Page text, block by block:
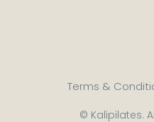
Terms &
© Kalipilates.